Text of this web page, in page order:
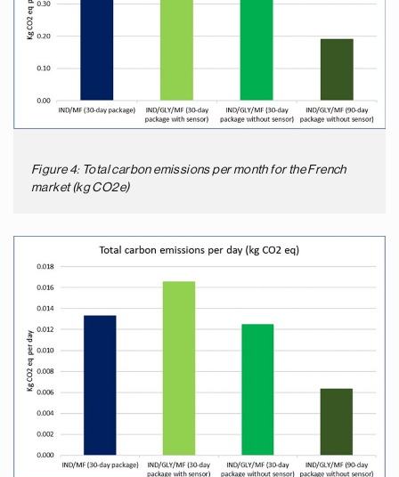
Figure 4: Total carbon emissions per month for the French
market (kg CO2e)